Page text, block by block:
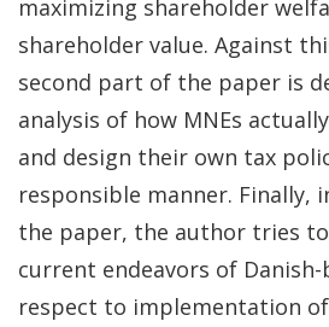
maximizing shareholder
shareholder value. Against
second part of the paper is
analysis of how MNEs
and design their own tax
responsible manner.
the paper, the author tries
current endeavors of Danish-
respect to implementation